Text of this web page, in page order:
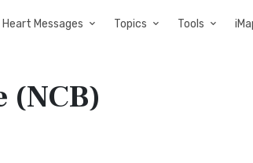
Heart Messages Topics Tools
(NCB)